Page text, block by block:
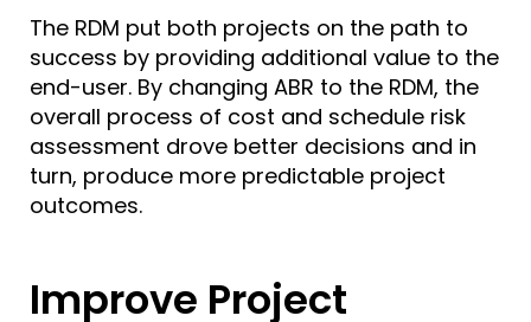
The RDM put both projects on the path to
success by providing additional value to the
end-user. By changing ABR to the RDM, the
overall process of cost and schedule risk
assessment drove better decisions and in
turn, produce more predictable project
outcomes.
Improve Project